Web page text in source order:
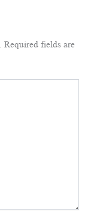
Required fields are